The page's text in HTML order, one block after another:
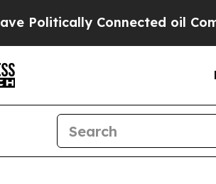
Connected oil Companies